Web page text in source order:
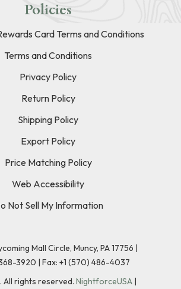
Policies
Card Terms and Conditions
Terms and Conditions
Privacy Policy
Return Policy
Shipping Policy
Export Policy
Price Matching Policy
Web Accessibility
Not Sell My Information
Mall Circle, Muncy, PA 17756 |
3920 | Fax: +1 (570) 486-4037
All rights reserved. NightforceUSA |